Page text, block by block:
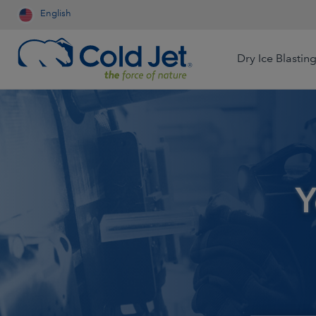
English
Dry Ice Blasting
Aerospace & Aviation
Contract Cleaning Engineered Wood
Food & Beverage
Medical Device
Dry Ice Systems for Food
Sciences